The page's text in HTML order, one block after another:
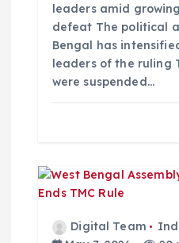
leaders amid
defeat The political
Bengal has
leaders of the ruling
were suspended…
Digital Team